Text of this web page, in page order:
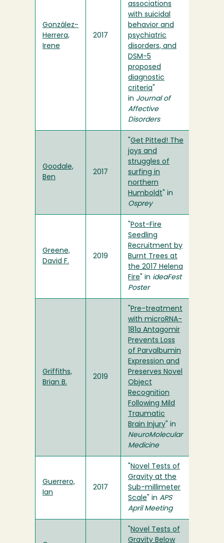
González-
Herrera,
Irene
2017
associations
with suicidal
behavior and
psychiatric
disorders, and
DSM-5
proposed
diagnostic
criteria
in Journal of
Affective
Disorders
Goodale,
Ben
2017
Get Pitted! The
joys and
struggles of
surfing in
northern
Humboldt " in
Osprey
Greene,
David F.
2019
Post-Fire
Seedling
Recruitment by
Burnt Trees at
the 2017 Helena
Fire " in ideaFest
Poster
Griffiths,
Brian B.
2019
Pre-treatment
with microRNA-
181a Antagomir
Prevents Loss
of Parvalbumin
Expression and
Preserves Novel
Object
Recognition
Following Mild
Traumatic
Brain Injury " in
NeuroMolecular
Medicine
Guerrero,
Ian
2017
Novel Tests of
Gravity at the
Sub-millimeter
Scale " in APS
April Meeting
Novel Tests of
Gravity Below